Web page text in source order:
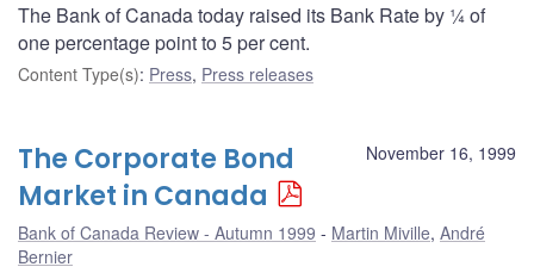
The Bank of Canada today raised its Bank Rate by ¼ of
one percentage point to 5 per cent.
Content Type(s): Press, Press releases
November 16, 1999
The Corporate Bond
Market in Canada
Bank of Canada Review - Autumn 1999 Martin Miville, André
Bernier